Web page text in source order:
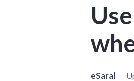
eSaral